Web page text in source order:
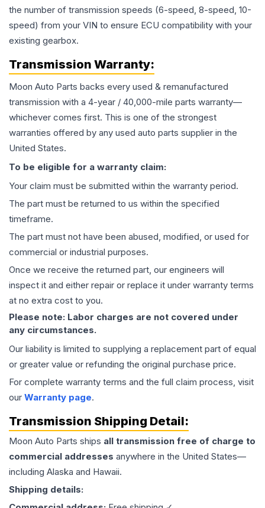
the number of transmission speeds (6-speed, 8-speed, 10-
speed) from your VIN to ensure ECU compatibility with your
existing gearbox.
Transmission Warranty:
Moon Auto Parts backs every used & remanufactured
transmission with a 4-year / 40,000-mile parts warranty—
whichever comes first. This is one of the strongest
warranties offered by any used auto parts supplier in the
United States.
To be eligible for a warranty claim:
Your claim must be submitted within the warranty period.
The part must be returned to us within the specified
timeframe.
The part must not have been abused, modified, or used for
commercial or industrial purposes.
Once we receive the returned part, our engineers will
inspect it and either repair or replace it under warranty terms
at no extra cost to you.
Please note: Labor charges are not covered under
any circumstances.
Our liability is limited to supplying a replacement part of equal
or greater value or refunding the original purchase price.
For complete warranty terms and the full claim process, visit
our Warranty page.
Transmission Shipping Detail:
Moon Auto Parts ships all transmission free of charge to
commercial addresses anywhere in the United States—
including Alaska and Hawaii.
Shipping details: